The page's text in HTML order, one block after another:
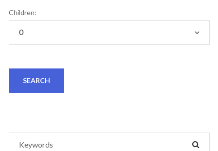
Children: